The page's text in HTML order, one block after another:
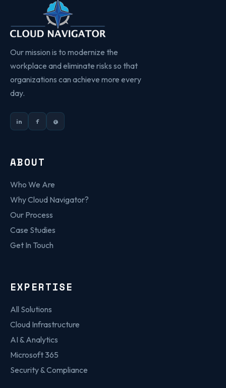
Our mission is to modernize the
workplace and eliminate risks so that
organizations can achieve more every
day.
in f @
ABOUT
Who We Are
Why Cloud Navigator?
Our Process
Case Studies
Get In Touch
EXPERTISE
All Solutions
Cloud Infrastructure
AI & Analytics
Microsoft 365
Security & Compliance